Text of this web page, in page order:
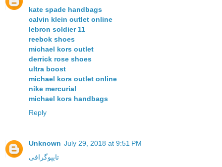
kate spade handbags
calvin klein outlet online
lebron soldier 11
reebok shoes
michael kors outlet
derrick rose shoes
ultra boost
michael kors outlet online
nike mercurial
michael kors handbags
Reply
Unknown July 29, 2018 at 9:51 PM
تايپوگرافی